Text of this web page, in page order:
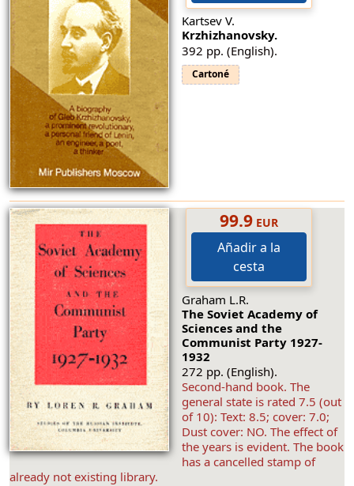
Kartsev V.
Krzhizhanovsky.
392 pp. (English).
Cartoné
99.9EUR
Añadir a la
cesta
Graham L.R.
The Soviet Academy of
Sciences and the
Communist Party 1927-
1932
272 pp. (English).
Second-hand book. The
general state is rated 7.5 (out
of 10): Text: 8.5; cover: 7.0;
Dust cover: NO. The effect of
the years is evident. The book
has a cancelled stamp of
already not existing library.